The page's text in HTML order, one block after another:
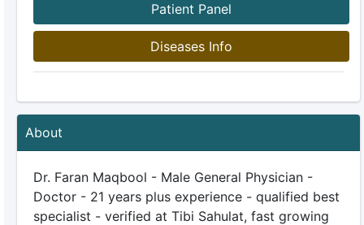
Patient Panel
Diseases Info
About
Dr. Faran Maqbool - Male General Physician -
Doctor - 21 years plus experience - qualified best
specialist - verified at Tibi Sahulat, fast growing